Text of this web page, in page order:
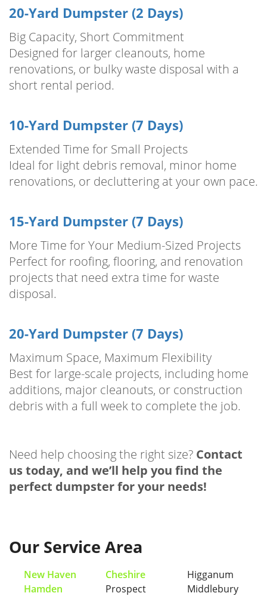
20-Yard Dumpster (2 Days)
Big Capacity, Short Commitment
Designed for larger cleanouts, home
renovations, or bulky waste disposal with a
short rental period.
10-Yard Dumpster (7 Days)
Extended Time for Small Projects
Ideal for light debris removal, minor home
renovations, or decluttering at your own pace.
15-Yard Dumpster (7 Days)
More Time for Your Medium-Sized Projects
Perfect for roofing, flooring, and renovation
projects that need extra time for waste
disposal.
20-Yard Dumpster (7 Days)
Maximum Space, Maximum Flexibility
Best for large-scale projects, including home
additions, major cleanouts, or construction
debris with a full week to complete the job.
Need help choosing the right size? Contact
us today, and we’ll help you find the
perfect dumpster for your needs!
Our Service Area
New Haven
Hamden
Cheshire
Prospect
Higganum
Middlebury